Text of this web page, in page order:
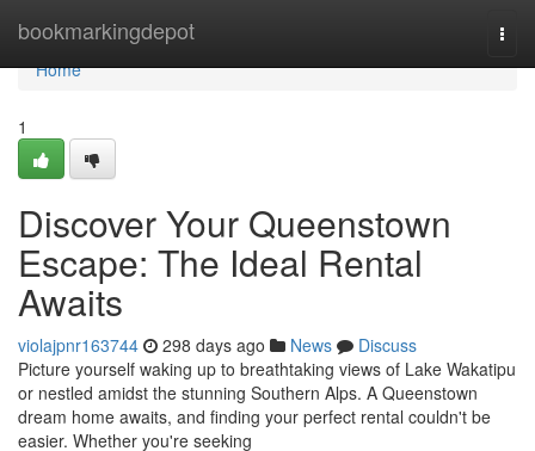
bookmarkingdepot
Home
Home
1
Discover Your Queenstown
Escape: The Ideal Rental
Awaits
violajpnr163744 298 days ago News
Discuss
Picture yourself waking up to breathtaking views of Lake Wakatipu
or nestled amidst the stunning Southern Alps. A Queenstown
dream home awaits, and finding your perfect rental couldn't be
easier. Whether you're seeking